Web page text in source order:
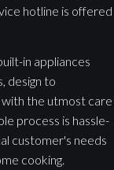
hotline is offered
in appliances
design to
the utmost care
process is hassle-
customer's needs
cooking.